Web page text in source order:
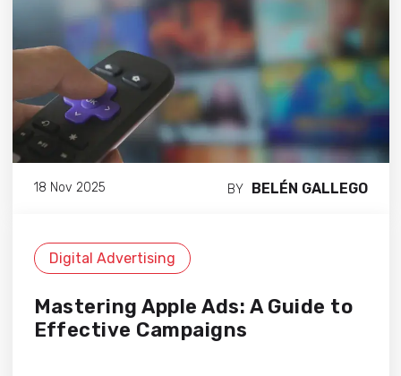
18 Nov 2025 BY BELÉN GALLEGO
Digital Advertising
Mastering Apple Ads: A Guide to
Effective Campaigns